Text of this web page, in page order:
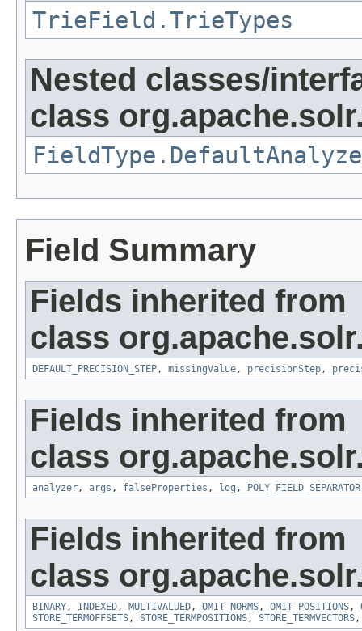
TrieField.TrieTypes
Nested classes/
class
Field Summary
Fields inherited from
class
DEFAULT_PRECISION_STEP, missingValue, precisionStep,
Fields inherited from
class
analyzer, args , falseProperties , log , POLY_FIELD_SEPARATOR
Fields inherited from
class
BINARY, INDEXED, MULTIVALUED, OMIT_NORMS, OMIT_POSITIONS,
STORE_TERMOFFSETS, STORE_TERMPOSITIONS, STORE_TERMVECTORS